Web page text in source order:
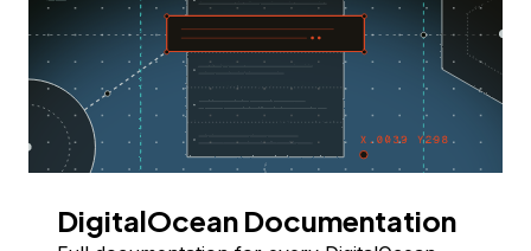
DigitalOcean Documentation